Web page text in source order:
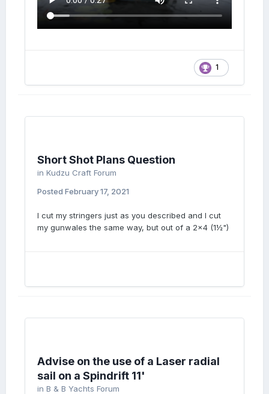
1
Short Shot Plans Question
in Kudzu Craft Forum
Posted February 17, 2021
I cut my stringers just as you described and I cut
my gunwales the same way, but out of a 2x4 (1½")
Advise on the use of a Laser radial
sail on a Spindrift 11'
in B & B Yachts Forum